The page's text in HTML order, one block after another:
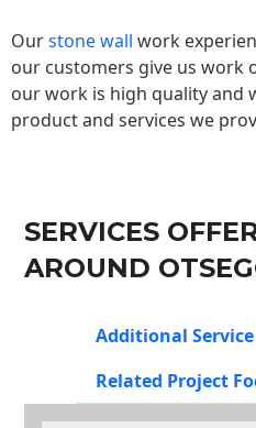
Ourstone wall work
our customers give us work
our work is high quality and
product and services we
SERVICES
AROUND
Additional
Related Project